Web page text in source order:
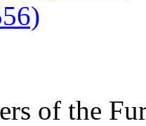
of the